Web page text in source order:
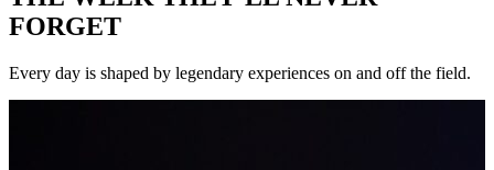
FORGET
Every day is shaped by legendary experiences on and off the field.